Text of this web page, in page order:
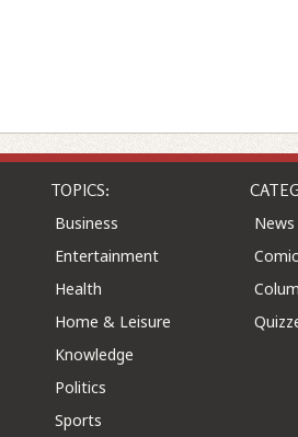
TOPICS:
Business
Entertainment
Health
Home & Leisure
Knowledge
Politics
Sports
News